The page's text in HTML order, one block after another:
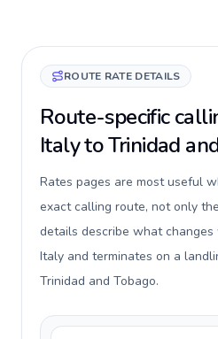
ROUTE RATE DETAILS
Route-specific
Italy to Trinidad
Rates pages are most useful
exact calling route, not only
details describe what
Italy and terminates on a
Trinidad and Tobago.